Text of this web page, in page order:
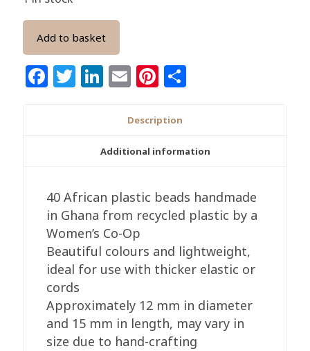
Add to basket
Facebook
Twitter
LinkedIn
EmailPinterest
Description
Additional information
40 African plastic beads handmade
in Ghana from recycled plastic by a
Women’s Co-Op
Beautiful colours and lightweight,
ideal for use with thicker elastic or
cords
Approximately 12 mm in diameter
and 15 mm in length, may vary in
size due to hand-crafting